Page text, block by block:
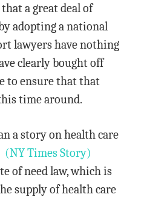
a great deal of
adopting a national
lawyers have nothing
clearly bought off
to ensure that that
time around.
a story on health care
(NY Times Story)
of need law, which is
supply of health care